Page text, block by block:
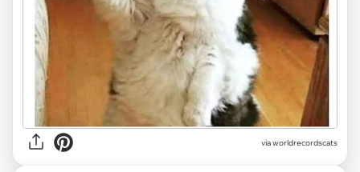
via worldrecordscats